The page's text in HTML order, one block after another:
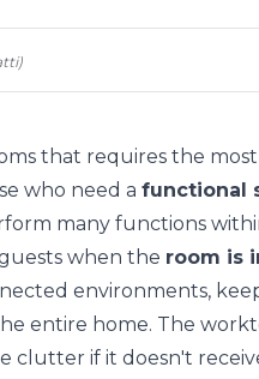
)
that requires the
who need a functional
many functions
when the room is
environments,
entire home. The
clutter if it doesn't